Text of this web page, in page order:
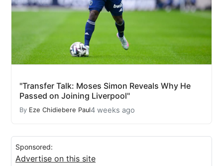
"Transfer Talk: Moses Simon Reveals Why He
Passed on Joining Liverpool"
By Eze Chidiebere Paul4 weeks ago
Sponsored:
Advertise on this site